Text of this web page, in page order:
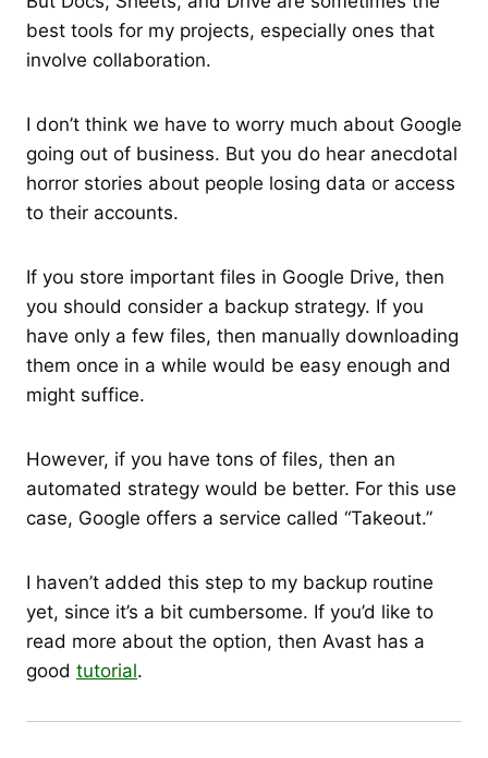
best tools for my projects, especially ones that
involve collaboration.
I don’t think we have to worry much about Google
going out of business. But you do hear anecdotal
horror stories about people losing data or access
to their accounts.
If you store important files in Google Drive, then
you should consider a backup strategy. If you
have only a few files, then manually downloading
them once in a while would be easy enough and
might suffice.
However, if you have tons of files, then an
automated strategy would be better. For this use
case, Google offers a service called “Takeout.”
I haven’t added this step to my backup routine
yet, since it’s a bit cumbersome. If you’d like to
read more about the option, then Avast has a
good tutorial.